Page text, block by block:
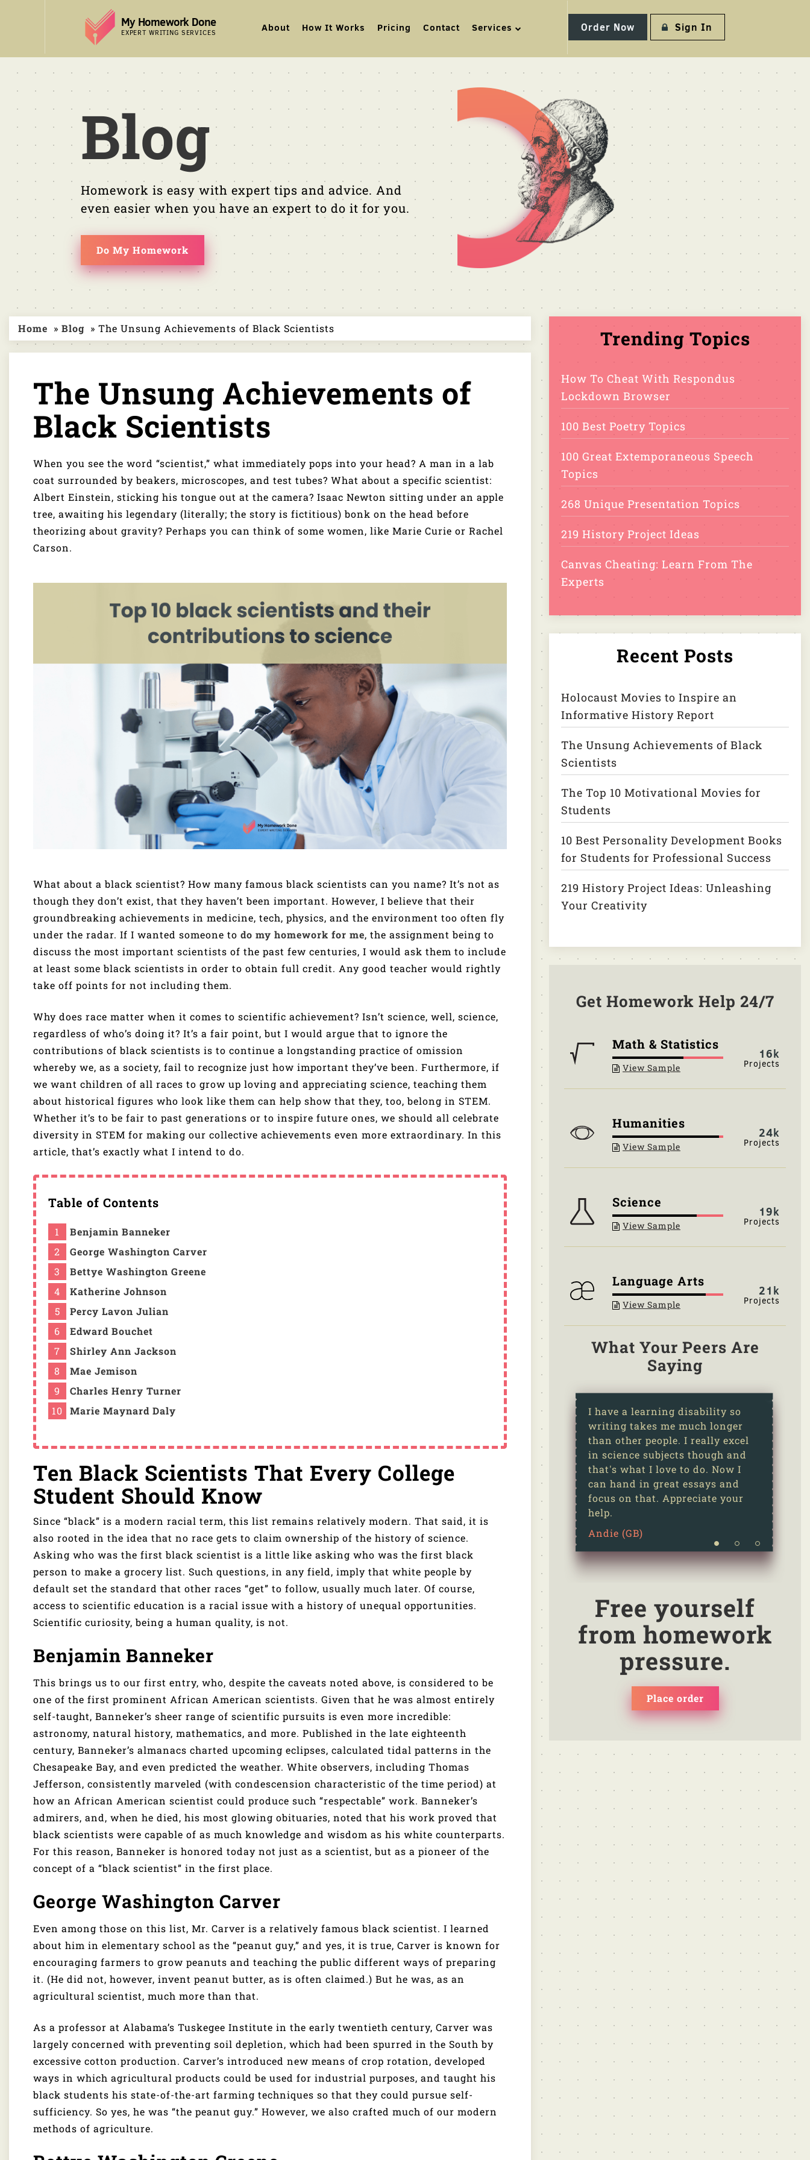
My Homework Done
EXPERT WRITING SERVICES About How It Works Pricing Contact Services Order Now Sign In
Blog
Homework is easy with expert tips and advice. And
even easier when you have an expert to do it for you.
Do My Homework
Home » Blog » The Unsung Achievements of Black Scientists
The Unsung Achievements of
Black Scientists
When you see the word “scientist,” what immediately pops into your head? A man in a lab
coat surrounded by beakers, microscopes, and test tubes? What about a specific scientist:
Albert Einstein, sticking his tongue out at the camera? Isaac Newton sitting under an apple
tree, awaiting his legendary (literally; the story is fictitious) bonk on the head before
theorizing about gravity? Perhaps you can think of some women, like Marie Curie or Rachel
Carson.
What about a black scientist? How many famous black scientists can you name? It’s not as
though they don’t exist, that they haven’t been important. However, I believe that their
groundbreaking achievements in medicine, tech, physics, and the environment too often fly
under the radar. If I wanted someone to do my homework for me, the assignment being to
discuss the most important scientists of the past few centuries, I would ask them to include
at least some black scientists in order to obtain full credit. Any good teacher would rightly
take off points for not including them.
Why does race matter when it comes to scientific achievement? Isn’t science, well, science,
regardless of who’s doing it? It’s a fair point, but I would argue that to ignore the
contributions of black scientists is to continue a longstanding practice of omission
whereby we, as a society, fail to recognize just how important they’ve been. Furthermore, if
we want children of all races to grow up loving and appreciating science, teaching them
about historical figures who look like them can help show that they, too, belong in STEM.
Whether it’s to be fair to past generations or to inspire future ones, we should all celebrate
diversity in STEM for making our collective achievements even more extraordinary. In this
article, that’s exactly what I intend to do.
Table of Contents
Benjamin Banneker
George Washington Carver
Bettye Washington Greene
Katherine Johnson
Percy Lavon Julian
Edward Bouchet
Shirley Ann Jackson
Mae Jemison
Charles Henry Turner
Marie Maynard Daly
Ten Black Scientists That Every College
Student Should Know
Since “black” is a modern racial term, this list remains relatively modern. That said, it is
also rooted in the idea that no race gets to claim ownership of the history of science.
Asking who was the first black scientist is a little like asking who was the first black
person to make a grocery list. Such questions, in any field, imply that white people by
default set the standard that other races “get” to follow, usually much later. Of course,
access to scientific education is a racial issue with a history of unequal opportunities.
Scientific curiosity, being a human quality, is not.
Benjamin Banneker
This brings us to our first entry, who, despite the caveats noted above, is considered to be
one of the first prominent African American scientists. Given that he was almost entirely
self-taught, Banneker’s sheer range of scientific pursuits is even more incredible:
astronomy, natural history, mathematics, and more. Published in the late eighteenth
century, Banneker’s almanacs charted upcoming eclipses, calculated tidal patterns in the
Chesapeake Bay, and even predicted the weather. White observers, including Thomas
Jefferson, consistently marveled (with condescension characteristic of the time period) at
how an African American scientist could produce such “respectable” work. Banneker’s
admirers, and, when he died, his most glowing obituaries, noted that his work proved that
black scientists were capable of as much knowledge and wisdom as his white counterparts.
For this reason, Banneker is honored today not just as a scientist, but as a pioneer of the
concept of a “black scientist” in the first place.
George Washington Carver
Even among those on this list, Mr. Carver is a relatively famous black scientist. I learned
about him in elementary school as the “peanut guy,” and yes, it is true, Carver is known for
encouraging farmers to grow peanuts and teaching the public different ways of preparing
it. (He did not, however, invent peanut butter, as is often claimed.) But he was, as an
agricultural scientist, much more than that.
As a professor at Alabama’s Tuskegee Institute in the early twentieth century, Carver was
largely concerned with preventing soil depletion, which had been spurred in the South by
excessive cotton production. Carver’s introduced new means of crop rotation, developed
ways in which agricultural products could be used for industrial purposes, and taught his
black students his state-of-the-art farming techniques so that they could pursue self-
sufficiency. So yes, he was “the peanut guy.” However, we also crafted much of our modern
methods of agriculture.
Trending Topics
How To Cheat With Respondus
Lockdown Browser
100 Best Poetry Topics
100 Great Extemporaneous Speech
Topics
268 Unique Presentation Topics
219 History Project Ideas
Canvas Cheating: Learn From The
Experts
Recent Posts
Holocaust Movies to Inspire an
Informative History Report
The Unsung Achievements of Black
Scientists
The Top 10 Motivational Movies for
Students
10 Best Personality Development Books
for Students for Professional Success
219 History Project Ideas: Unleashing
Your Creativity
Get Homework Help 24/7
Math & Statistics
View Sample
16k
Humanities
View Sample
24k
Science
View Sample
19k
Language Arts
View Sample
21k
What Your Peers Are
Saying
I have a learning disability so
writing takes me much longer
than other people. I really excel
in science subjects though and
that's what I love to do. Now I
can hand in great essays and
focus on that. Appreciate your
help.
Andie (GB)
Free yourself
from homework
pressure.
Place order